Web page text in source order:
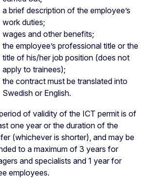
a brief description of the employee’s
work duties;
wages and other benefits;
the employee’s professional title or the
title of his/her job position (does not
apply to trainees);
the contract must be translated into
Swedish or English.
of validity of the ICT permit is of
one year or the duration of the
(whichever is shorter), and may be
to a maximum of 3 years for
and specialists and 1 year for
employees.